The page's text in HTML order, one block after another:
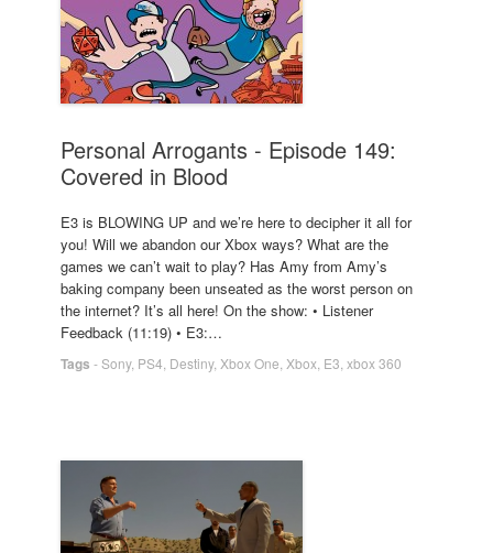
Personal Arrogants - Episode 149:
Covered in Blood
E3 is BLOWING UP and we’re here to decipher it all for
you! Will we abandon our Xbox ways? What are the
games we can’t wait to play? Has Amy from Amy’s
baking company been unseated as the worst person on
the internet? It’s all here! On the show: • Listener
Feedback (11:19) • E3:…
Tags -Sony, PS4 Destiny, Xbox One Xbox E3 xbox 360